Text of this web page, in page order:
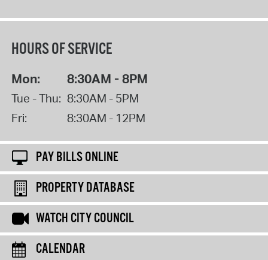
HOURS OF SERVICE
Mon: 8:30AM - 8PM
Tue - Thu: 8:30AM - 5PM
Fri:
8:30AM - 12PM
PAY BILLS ONLINE
PROPERTY DATABASE
WATCH CITY COUNCIL
CALENDAR